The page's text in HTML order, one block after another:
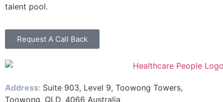
talent pool.
Request A Call Back
Address: Suite 903, Level 9, Toowong Towers,
Toowong, QLD, 4066 Australia